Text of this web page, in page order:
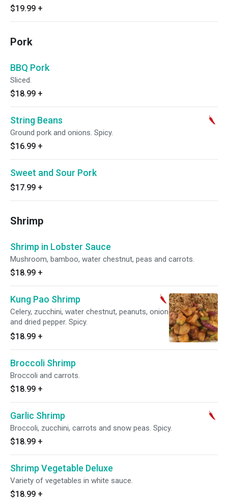
$19.99 +
Pork
BBQ Pork
Sliced.
$18.99 +
String Beans
Ground pork and onions. Spicy.
$16.99 +
Sweet and Sour Pork
$17.99 +
Shrimp
Shrimp in Lobster Sauce
Mushroom, bamboo, water chestnut, peas and carrots.
$18.99 +
Kung Pao Shrimp
Celery, zucchini, water chestnut, peanuts, onion
and dried pepper. Spicy.
$18.99 +
Broccoli Shrimp
Broccoli and carrots.
$18.99 +
Garlic Shrimp
Broccoli, zucchini, carrots and snow peas. Spicy.
$18.99 +
Shrimp Vegetable Deluxe
Variety of vegetables in white sauce.
$18.99 +